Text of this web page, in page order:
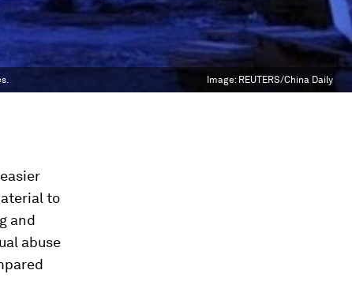
Image: REUTERS/China Daily
to
and
abuse